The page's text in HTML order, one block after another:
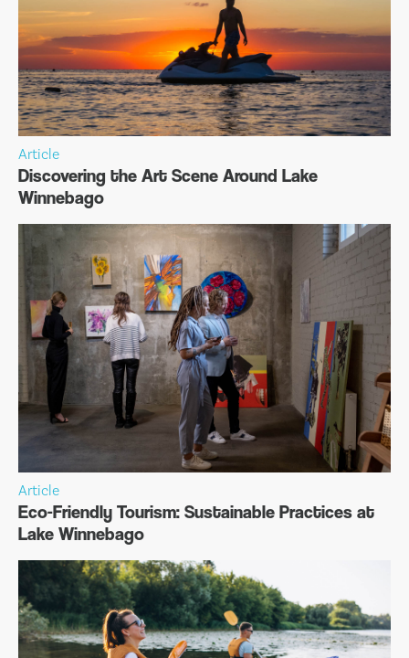
Article
Discovering the Art Scene Around Lake
Winnebago
Article
Eco-Friendly Tourism: Sustainable Practices at
Lake Winnebago